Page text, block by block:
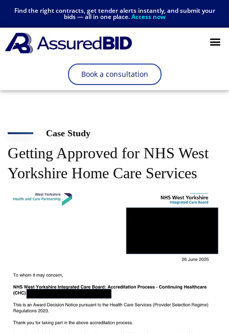
Find the right contracts, get tender alerts instantly, and submit your
bids — all in one place.Access now
Book a consultation
Case Study
Getting Approved for NHS West
Yorkshire Home Care Services